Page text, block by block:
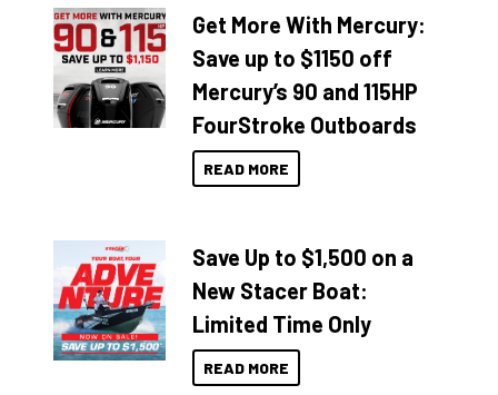
Get More With Mercury:
Save up to $1150 off
Mercury’s 90 and 115HP
FourStroke Outboards
READ MORE
Save Up to $1,500 on a
New Stacer Boat:
Limited Time Only
READ MORE